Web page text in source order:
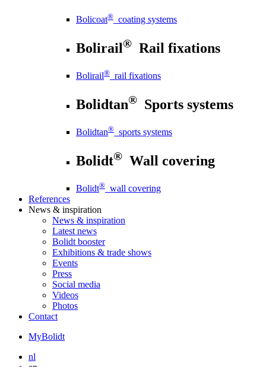
Bolicoat® coating systems
Bolirail® Rail fixations
Bolirail® rail fixations
Bolidtan® Sports systems
Bolidtan® sports systems
Bolidt® Wall covering
Bolidt® wall covering
References
News & inspiration
News & inspiration
Latest news
Bolidt booster
Exhibitions & trade shows
Events
Press
Social media
Videos
Photos
Contact
MyBolidt
nl